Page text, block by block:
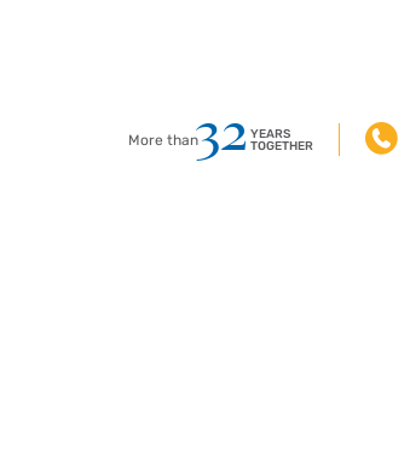
More than32 YEARS
TOGETHER